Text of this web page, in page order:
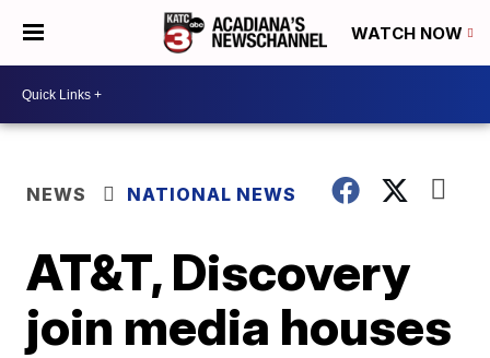
WATCH NOW
NEWS NATIONAL NEWS
AT&T, Discovery
join media houses